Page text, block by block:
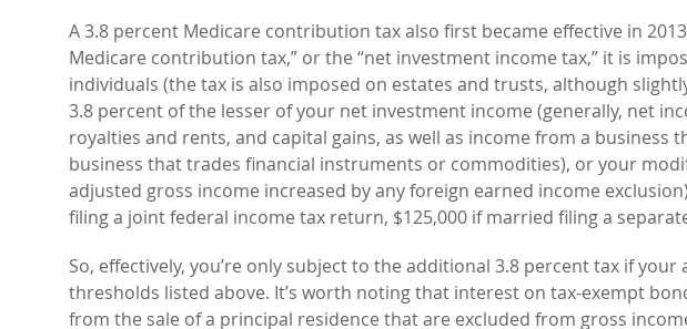
A 3.8 percent Medicare contribution tax also first became effective in
Medicare contribution tax,” or the “net investment income tax,” it is
individuals (the tax is also imposed on estates and trusts, although
3.8 percent of the lesser of your net investment income (generally, net
royalties and rents, and capital gains, as well as income from a business
business that trades financial instruments or commodities), or your
adjusted gross income increased by any foreign earned income
filing a joint federal income tax return, $125,000 if married filing a
So, effectively, you’re only subject to the additional 3.8 percent tax if
thresholds listed above. It’s worth noting that interest on tax-exempt
from the sale of a principal residence that are excluded from gross